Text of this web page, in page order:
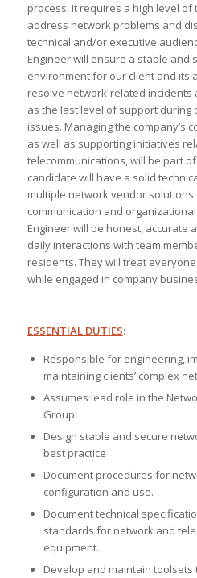
process. It requires a high level of
address network problems and
technical and/or executive
Engineer will ensure a stable and
environment for our client and its
resolve network-related incidents
as the last level of support during
issues. Managing the company’s
as well as supporting initiatives
telecommunications, will be part
candidate will have a solid
multiple network vendor
communication and
Engineer will be honest, accurate
daily interactions with team
residents. They will treat
while engaged in company
ESSENTIAL DUTIES:
Responsible for engineering,
maintaining clients’ complex
Assumes lead role in the
Group
Design stable and secure
best practice
Document procedures for
configuration and use.
Document technical
standards for network and
equipment.
Develop and maintain